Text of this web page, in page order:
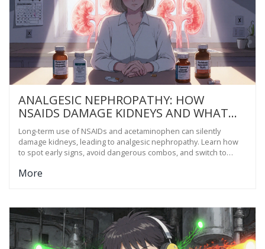
ANALGESIC NEPHROPATHY: HOW
NSAIDS DAMAGE KIDNEYS AND WHAT
TO USE INSTEAD
Long-term use of NSAIDs and acetaminophen can silently
damage kidneys, leading to analgesic nephropathy. Learn how
to spot early signs, avoid dangerous combos, and switch to
More